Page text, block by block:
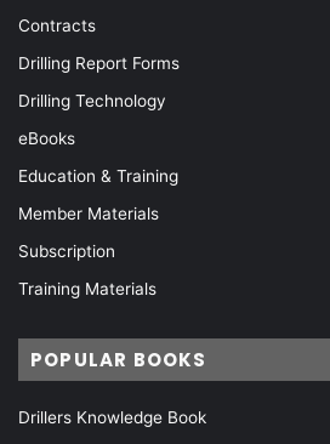
Contracts
Drilling Report Forms
Drilling Technology
eBooks
Education & Training
Member Materials
Subscription
Training Materials
POPULAR BOOKS
Drillers Knowledge Book